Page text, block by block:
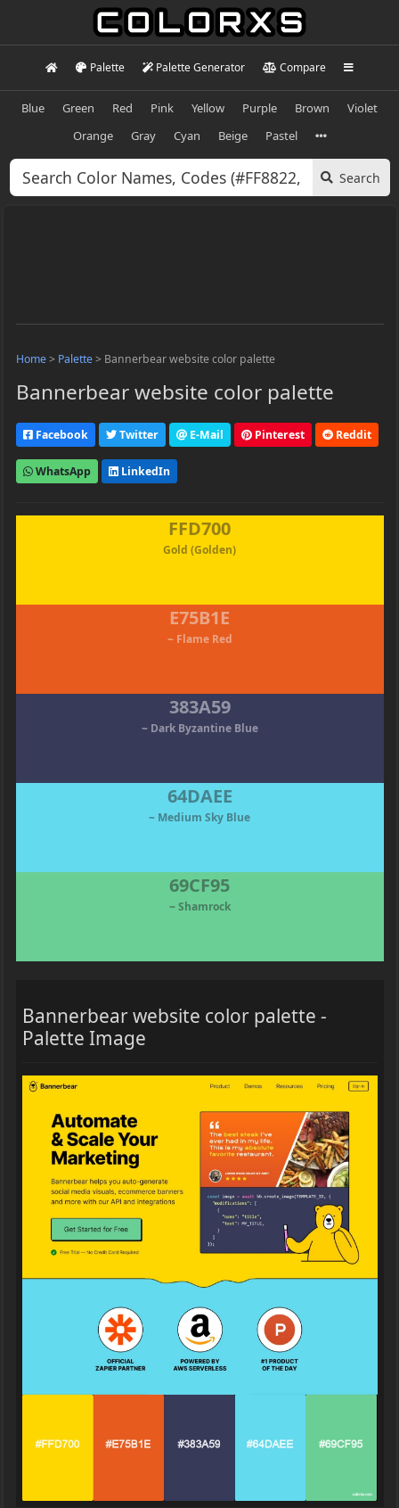
Palette Palette Generator Compare
Blue Green Red Pink Yellow Purple Brown
Violet
Orange
Gray Cyan Beige Pastel
Search
Home > Palette > Bannerbear website color palette
Bannerbear website color palette
Facebook Twitter E-Mail Pinterest Reddit
WhatsApp LinkedIn
FFD700
Gold (Golden)
E75B1E
~ Flame Red
383A59
~ Dark Byzantine Blue
64DAEE
~ Medium Sky Blue
69CF95
~ Shamrock
Bannerbear website color palette -
Palette Image